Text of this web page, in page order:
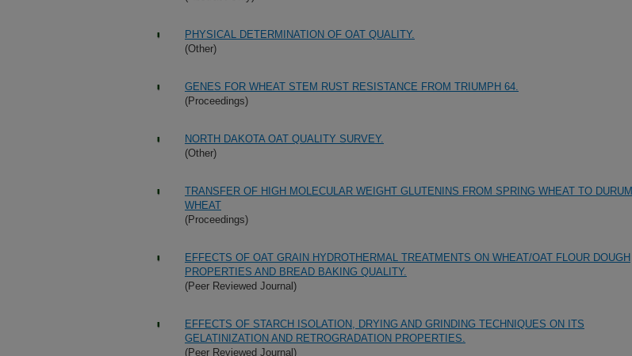
PHYSICAL DETERMINATION OF OAT QUALITY.
(Other)
GENES FOR WHEAT STEM RUST RESISTANCE FROM TRIUMPH 64.
(Proceedings)
NORTH DAKOTA OAT QUALITY SURVEY.
(Other)
TRANSFER OF HIGH MOLECULAR WEIGHT GLUTENINS FROM SPRING WHEAT TO DURUM
WHEAT
(Proceedings)
EFFECTS OF OAT GRAIN HYDROTHERMAL TREATMENTS ON WHEAT/OAT FLOUR DOUGH
PROPERTIES AND BREAD BAKING QUALITY.
(Peer Reviewed Journal)
EFFECTS OF STARCH ISOLATION, DRYING AND GRINDING TECHNIQUES ON ITS
GELATINIZATION AND RETROGRADATION PROPERTIES.
(Peer Reviewed Journal)